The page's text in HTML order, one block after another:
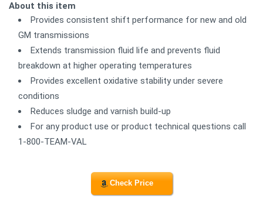
About this item
Provides consistent shift performance for new and old
GM transmissions
Extends transmission fluid life and prevents fluid
breakdown at higher operating temperatures
Provides excellent oxidative stability under severe
conditions
Reduces sludge and varnish build-up
For any product use or product technical questions call
1-800-TEAM-VAL
Check Price